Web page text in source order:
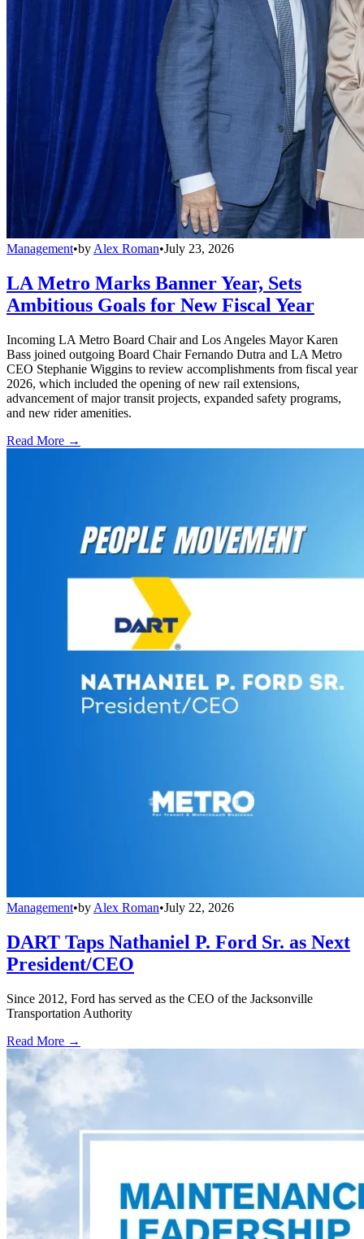
Management•by Alex Roman•July 23, 2026
LA Metro Marks Banner Year, Sets
Ambitious Goals for New Fiscal Year
Incoming LA Metro Board Chair and Los Angeles Mayor Karen
Bass joined outgoing Board Chair Fernando Dutra and LA Metro
CEO Stephanie Wiggins to review accomplishments from fiscal year
2026, which included the opening of new rail extensions,
advancement of major transit projects, expanded safety programs,
and new rider amenities.
Read More →
Management•by Alex Roman•July 22, 2026
DART Taps Nathaniel P. Ford Sr. as Next
President/CEO
Since 2012, Ford has served as the CEO of the Jacksonville
Transportation Authority
Read More →